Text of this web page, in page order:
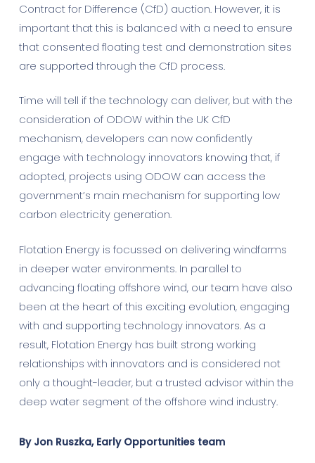
Contract for Difference (CfD) auction. However, it is
important that this is balanced with a need to ensure
that consented floating test and demonstration sites
are supported through the CfD process.
Time will tell if the technology can deliver, but with the
consideration of ODOW within the UK CfD
mechanism, developers can now confidently
engage with technology innovators knowing that, if
adopted, projects using ODOW can access the
government’s main mechanism for supporting low
carbon electricity generation.
Flotation Energy is focussed on delivering windfarms
in deeper water environments. In parallel to
advancing floating offshore wind, our team have also
been at the heart of this exciting evolution, engaging
with and supporting technology innovators. As a
result, Flotation Energy has built strong working
relationships with innovators and is considered not
only a thought-leader, but a trusted advisor within the
deep water segment of the offshore wind industry.
By Jon Ruszka, Early Opportunities team